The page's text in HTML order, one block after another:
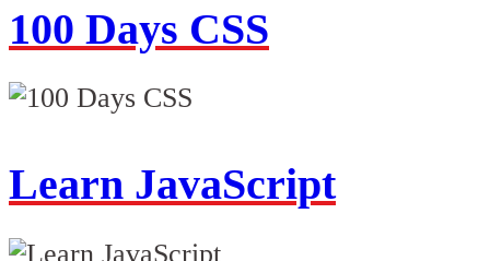
100 Days CSS
Learn JavaScript